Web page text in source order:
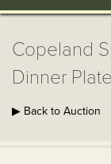
Copeland
Dinner
▶ Back to Auction